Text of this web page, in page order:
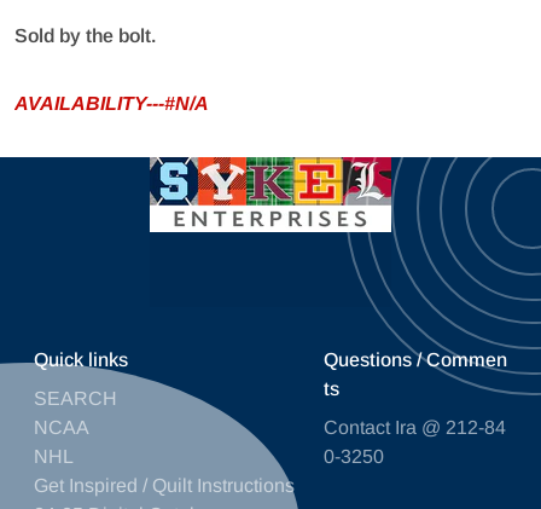
Sold by the bolt.
AVAILABILITY---#N/A
Quick links
SEARCH
NCAA
NHL
Get Inspired / Quilt Instructions
Questions / Commen
ts
Contact Ira @ 212-84
0-3250